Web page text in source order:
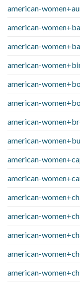
american-
american-
american-
american-
american-
american-
american-
american-
american-
american-
american-
american-
american-
american-
american-